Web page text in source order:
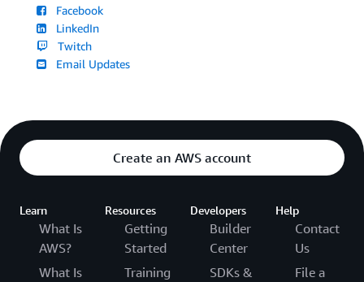
Facebook
LinkedIn
Twitch
Email Updates
Create an AWS account
Learn
What Is
AWS?
What Is
Resources
Getting
Started
Training
Developers
Builder
Center
SDKs &
Help
Contact
Us
File a